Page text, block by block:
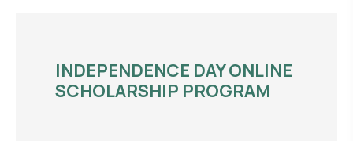
INDEPENDENCE DAY ONLINE
SCHOLARSHIP PROGRAM